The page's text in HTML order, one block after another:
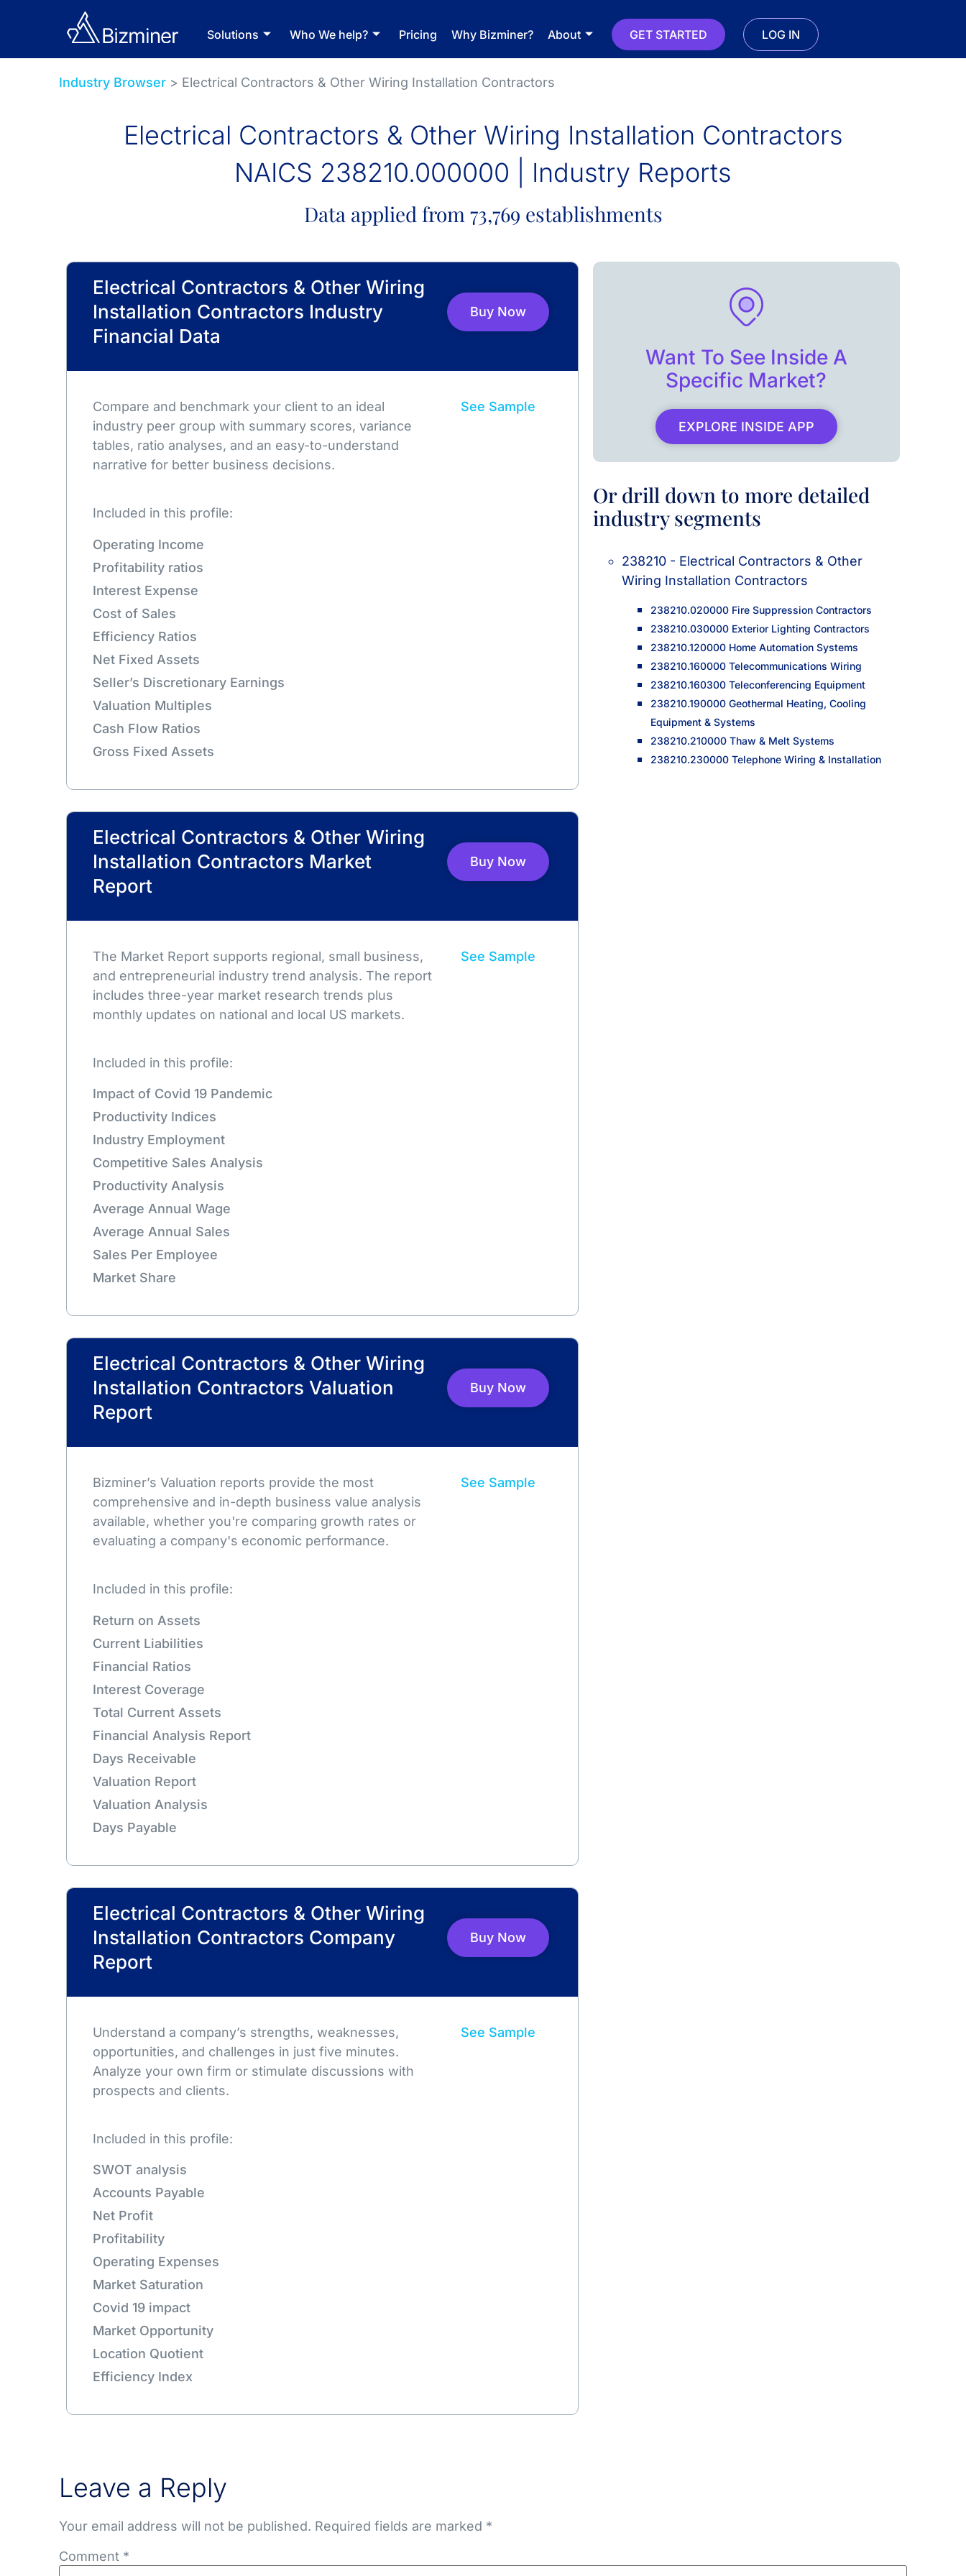
Solutions Who We help? Pricing Why Bizminer? About GET STARTED LOG IN
Industry Browser > Electrical Contractors & Other Wiring Installation Contractors
Electrical Contractors & Other Wiring Installation Contractors
NAICS 238210.000000 | Industry Reports
Data applied from 73,769 establishments
Electrical Contractors & Other Wiring
Installation Contractors Industry
Financial Data
Buy Now
Compare and benchmark your client to an ideal
industry peer group with summary scores, variance
tables, ratio analyses, and an easy-to-understand
narrative for better business decisions.
See Sample
Included in this profile:
Operating Income
Profitability ratios
Interest Expense
Cost of Sales
Efficiency Ratios
Net Fixed Assets
Seller’s Discretionary Earnings
Valuation Multiples
Cash Flow Ratios
Gross Fixed Assets
Electrical Contractors & Other Wiring
Installation Contractors Market
Report
Buy Now
The Market Report supports regional, small business,
and entrepreneurial industry trend analysis. The report
includes three-year market research trends plus
monthly updates on national and local US markets.
See Sample
Included in this profile:
Impact of Covid 19 Pandemic
Productivity Indices
Industry Employment
Competitive Sales Analysis
Productivity Analysis
Average Annual Wage
Average Annual Sales
Sales Per Employee
Market Share
Electrical Contractors & Other Wiring
Installation Contractors Valuation
Report
Buy Now
Bizminer’s Valuation reports provide the most
comprehensive and in-depth business value analysis
available, whether you're comparing growth rates or
evaluating a company's economic performance.
See Sample
Included in this profile:
Return on Assets
Current Liabilities
Financial Ratios
Interest Coverage
Total Current Assets
Financial Analysis Report
Days Receivable
Valuation Report
Valuation Analysis
Days Payable
Electrical Contractors & Other Wiring
Installation Contractors Company
Report
Buy Now
Understand a company’s strengths, weaknesses,
opportunities, and challenges in just five minutes.
Analyze your own firm or stimulate discussions with
prospects and clients.
See Sample
Included in this profile:
SWOT analysis
Accounts Payable
Net Profit
Profitability
Operating Expenses
Market Saturation
Covid 19 impact
Market Opportunity
Location Quotient
Efficiency Index
Want To See Inside A
Specific Market?
EXPLORE INSIDE APP
Or drill down to more detailed
industry segments
238210 - Electrical Contractors & Other
Wiring Installation Contractors
238210.020000 Fire Suppression Contractors
238210.030000 Exterior Lighting Contractors
238210.120000 Home Automation Systems
238210.160000 Telecommunications Wiring
238210.160300 Teleconferencing Equipment
238210.190000 Geothermal Heating, Cooling
Equipment & Systems
238210.210000 Thaw & Melt Systems
238210.230000 Telephone Wiring & Installation
Leave a Reply
Your email address will not be published. Required fields are marked *
Comment *